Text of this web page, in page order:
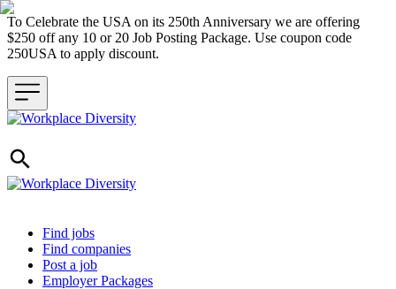
To Celebrate the USA on its 250th Anniversary we are offering
$250 off any 10 or 20 Job Posting Package. Use coupon code
250USA to apply discount.
Header navigation
Find jobs
Find companies
Post a job
Employer Packages